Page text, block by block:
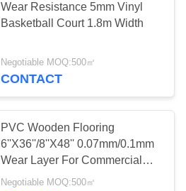
Wear Resistance 5mm Vinyl
Basketball Court 1.8m Width
Negotiable MOQ:500㎡
CONTACT
PVC Wooden Flooring
6''X36''/8''X48'' 0.07mm/0.1mm
Wear Layer For Commercial
Project
Negotiable MOQ:500㎡